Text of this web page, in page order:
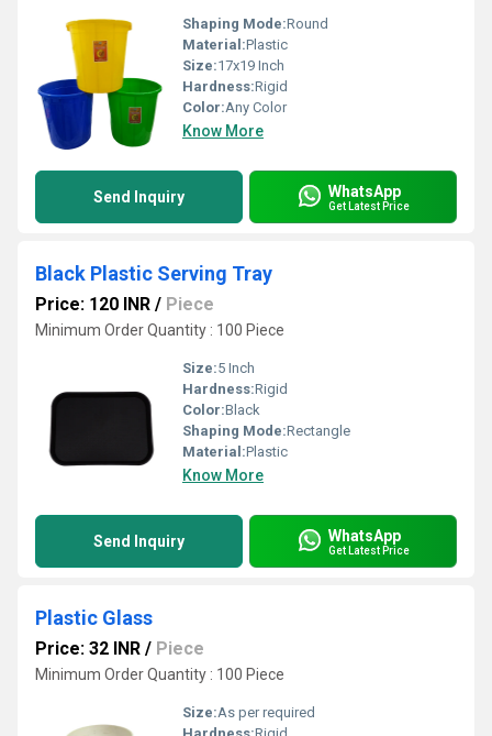
Shaping Mode:Round
Material:Plastic
Size:17x19 Inch
Hardness:Rigid
Color:Any Color
Know More
Send Inquiry WhatsApp
Get Latest Price
Black Plastic Serving Tray
Price: 120 INR / Piece
Minimum Order Quantity : 100 Piece
Size:5 Inch
Hardness:Rigid
Color:Black
Shaping Mode:Rectangle
Material:Plastic
Know More
Send Inquiry WhatsApp
Get Latest Price
Plastic Glass
Price: 32 INR / Piece
Minimum Order Quantity : 100 Piece
Size:As per required